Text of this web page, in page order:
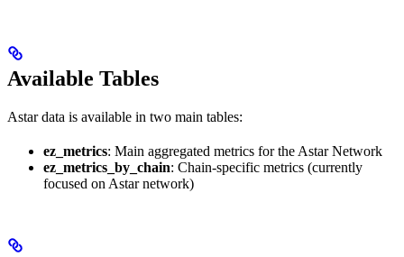
Available Tables
Astar data is available in two main tables:
ez_metrics: Main aggregated metrics for the Astar Network
ez_metrics_by_chain: Chain-specific metrics (currently
focused on Astar network)